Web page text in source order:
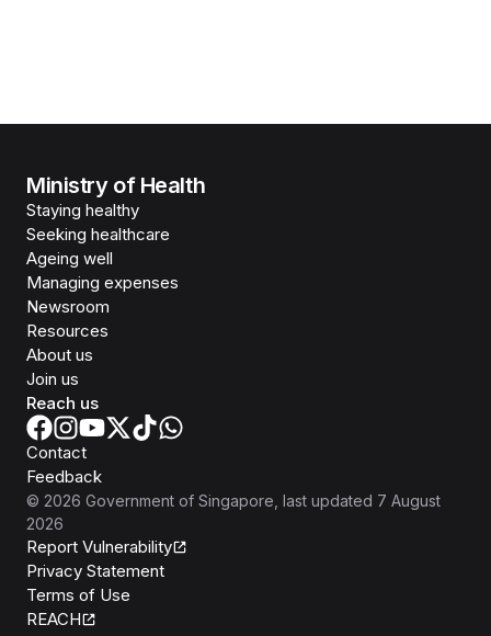
Ministry of Health
Staying healthy
Seeking healthcare
Ageing well
Managing expenses
Newsroom
Resources
About us
Join us
Reach us
Contact
Feedback
© 2026 Government of Singapore , last updated 7 August
2026
Report Vulnerability
Privacy Statement
Terms of Use
REACH